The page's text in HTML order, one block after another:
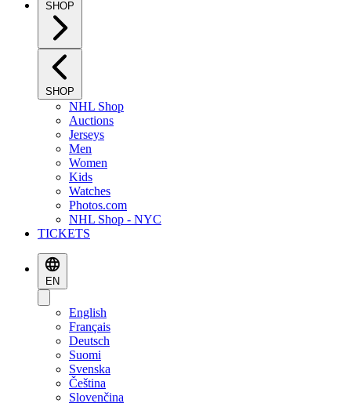
SHOP
SHOP
NHL Shop
Auctions
Jerseys
Men
Women
Kids
Watches
Photos.com
NHL Shop - NYC
TICKETS
EN
English
Français
Deutsch
Suomi
Svenska
Čeština
Slovenčina